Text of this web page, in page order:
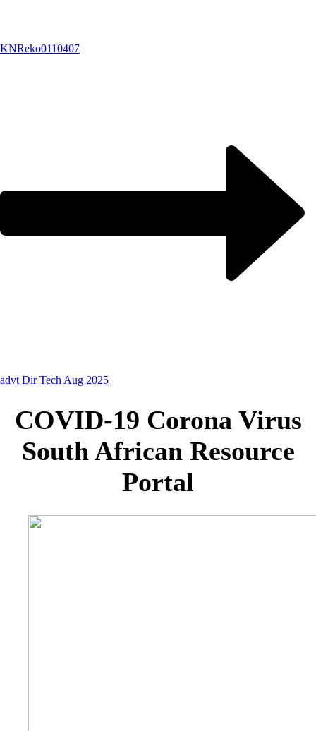
KNReko0110407
advt Dir Tech Aug 2025
COVID-19 Corona Virus
South African Resource
Portal